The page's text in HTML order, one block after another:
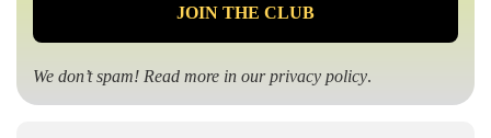
We don’t spam! Read more in ourprivacy policy.